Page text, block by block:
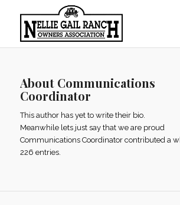
About Communications
Coordinator
This author has yet to write their bio.
Meanwhile lets just say that we are proud
Communications Coordinatorcontributed a
226 entries.